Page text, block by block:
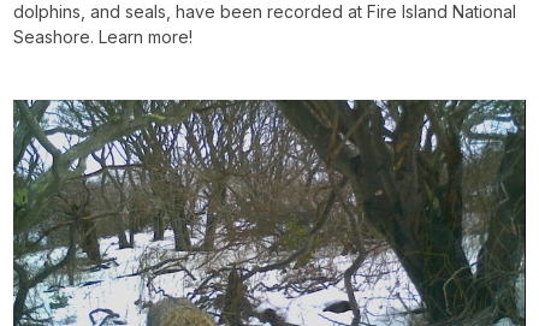
dolphins, and seals, have been recorded at Fire Island National
Seashore. Learn more!